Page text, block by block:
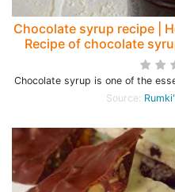
Chocolate syrup recipe |
Recipe of chocolate
Chocolate syrup is one of the
Source: